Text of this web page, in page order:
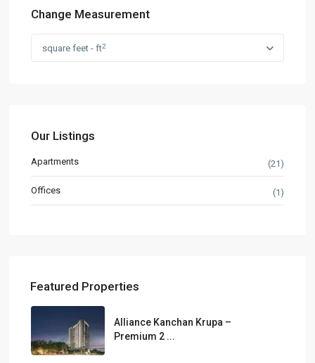
Change Measurement
square feet - ft2
Our Listings
Apartments (21)
Offices (1)
Featured Properties
Alliance Kanchan Krupa –
Premium 2 ...